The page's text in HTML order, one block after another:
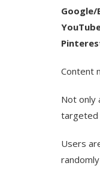
Google/
Content
Not only
targeted
Users